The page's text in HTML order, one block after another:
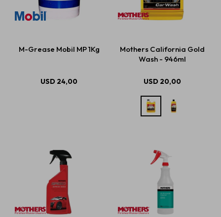
M-Grease Mobil MP 1Kg
USD 24,00
Mothers California Gold
Wash - 946ml
USD 20,00
Repuestos
Servicios